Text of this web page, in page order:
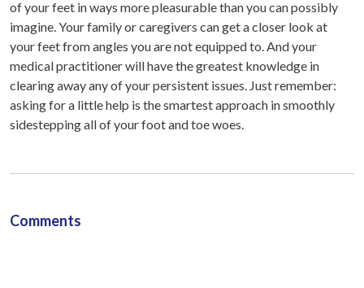
of your feet in ways more pleasurable than you can possibly
imagine. Your family or caregivers can get a closer look at
your feet from angles you are not equipped to. And your
medical practitioner will have the greatest knowledge in
clearing away any of your persistent issues. Just remember:
asking for a little help is the smartest approach in smoothly
sidestepping all of your foot and toe woes.
Comments